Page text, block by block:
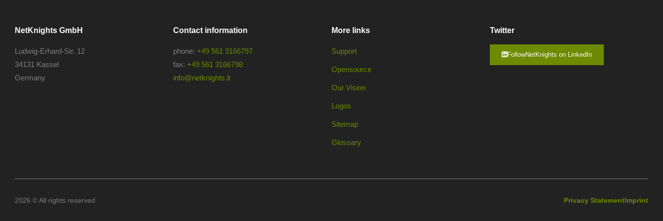
NetKnights GmbH
Ludwig-Erhard-Str. 12
34131 Kassel
Germany
Contact information
phone: +49 561 3166797
fax: +49 561 3166798
info@netknights.it
More links
Support
Opensource
Our Vision
Logos
Sitemap
Glossary
Twitter
FollowNetKnights on LinkedIn
2026 © All rights reserved Privacy StatementImprint